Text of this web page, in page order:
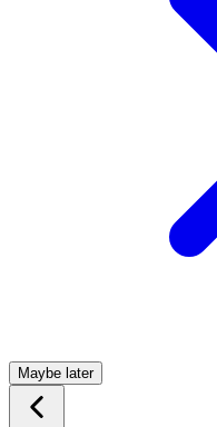
Maybe later